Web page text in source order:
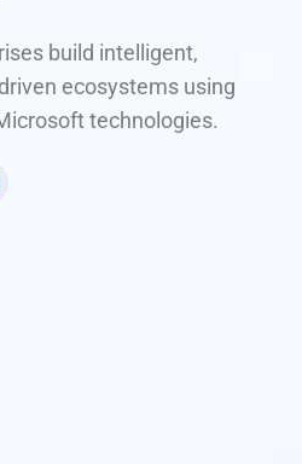
build intelligent,
ecosystems using
technologies.